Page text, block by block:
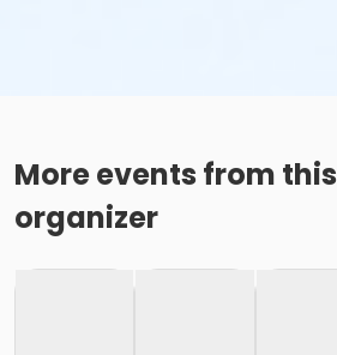
More events from this
organizer